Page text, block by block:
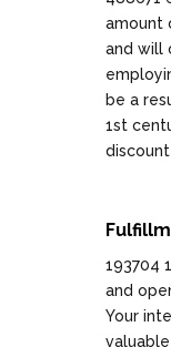
amount
and will
be a
1st
193704
and
Your